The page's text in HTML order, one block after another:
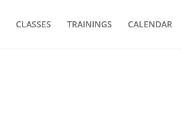
CLASSES TRAININGS CALENDAR